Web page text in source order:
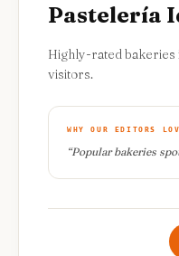
Pastelería
Highly-rated bakeries
visitors.
WHY OUR EDITORS
“Popular bakeries